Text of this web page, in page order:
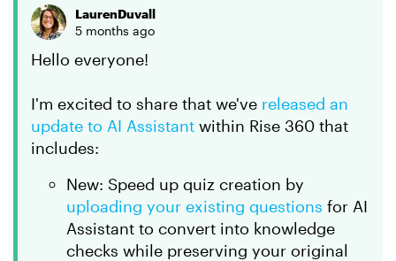
LaurenDuvall
5 months ago
Hello everyone!
I'm excited to share that we've released an
update to AI Assistant within Rise 360 that
includes:
New: Speed up quiz creation by
uploading your existing questions for AI
Assistant to convert into knowledge
checks while preserving your original